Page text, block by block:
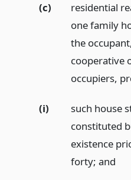
(c)
residential
one family
the
cooperative
occupiers,
(i)
such house
constituted
existence
forty; and